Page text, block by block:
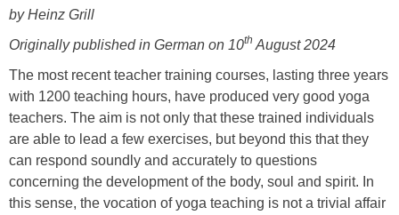
on
by Heinz Grill
Originally published in German on 10th August 2024
The most recent teacher training courses, lasting three years
with 1200 teaching hours, have produced very good yoga
teachers. The aim is not only that these trained individuals
are able to lead a few exercises, but beyond this that they
can respond soundly and accurately to questions
concerning the development of the body, soul and spirit. In
this sense, the vocation of yoga teaching is not a trivial affair